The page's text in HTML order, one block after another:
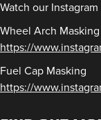
Watch our Instagram
Wheel Arch Masking
https://
Fuel Cap Masking
https://